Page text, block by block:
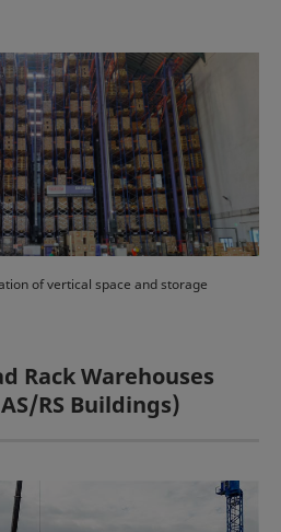
of vertical space and storage
Rack Warehouses
RS Buildings)